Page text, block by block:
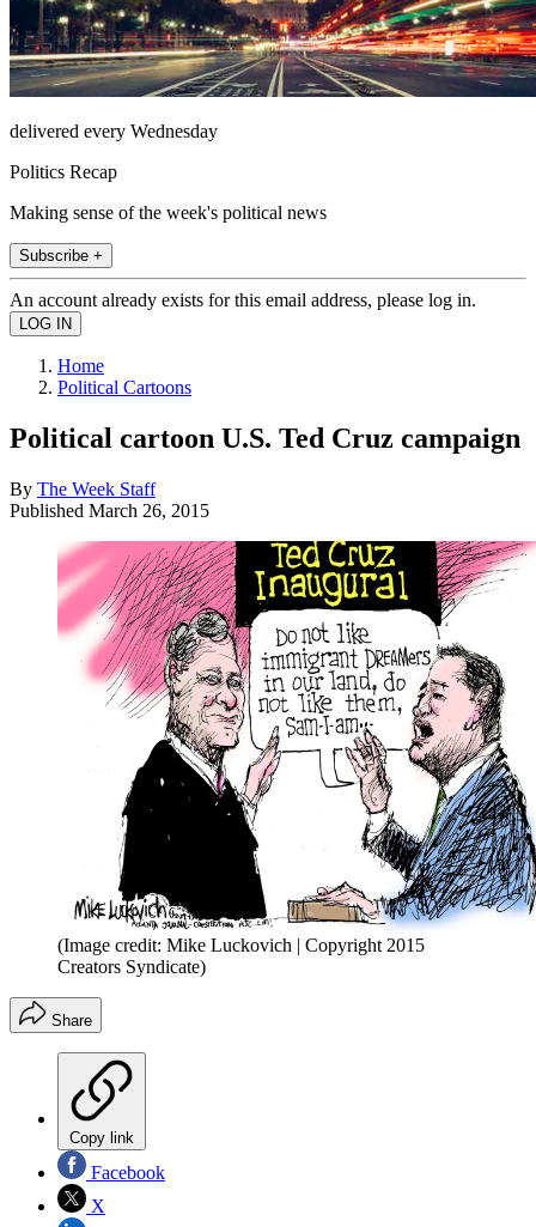
delivered every Wednesday
Politics Recap
Making sense of the week's political news
Subscribe +
An account already exists for this email address, please log in.
Home
Political Cartoons
Political cartoon U.S. Ted Cruz campaign
By The Week Staff
Published March 26, 2015
(Image credit: Mike Luckovich | Copyright 2015
Creators Syndicate)
Share
Copy link
Facebook
X